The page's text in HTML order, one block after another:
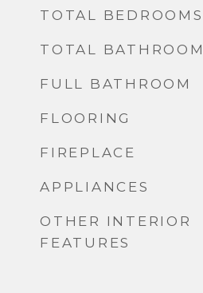
TOTAL BEDROOMS
TOTAL BATHROOM
FULL BATHROOM
FLOORING
FIREPLACE
APPLIANCES
OTHER INTERIOR
FEATURES